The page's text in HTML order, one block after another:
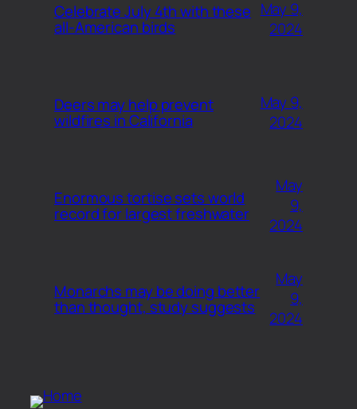
Celebrate July 4th with these
all-American birds
May 9,
2024
Deers may help prevent
wildfires in California
May 9,
2024
Enormous tortise sets world
record for largest freshwater
May
9,
2024
Monarchs may be doing better
than thought, study suggests
May
9,
2024